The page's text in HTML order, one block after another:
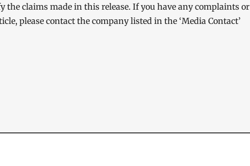
the claims made in this release. If you have any complaints or
please contact the company listed in the ‘Media Contact’